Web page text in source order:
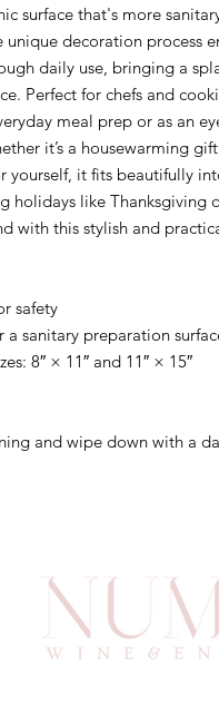
surface that's more
decoration process
daily use, bringing a
Perfect for chefs and
meal prep or as an
it’s a housewarming
yourself, it fits beautifully
holidays like Thanksgiving
with this stylish and
safety
sanitary preparation
8″ × 11″ and 11″ × 15″
and wipe down with a